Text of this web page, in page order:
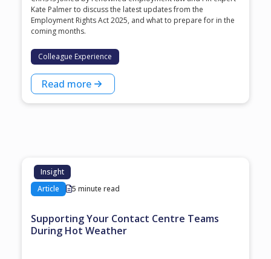
Kate Palmer to discuss the latest updates from the
Employment Rights Act 2025, and what to prepare for in the
coming months.
Colleague Experience
Read more
Insight
Article
5 minute read
Supporting Your Contact Centre Teams
During Hot Weather